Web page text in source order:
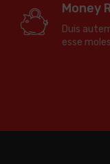
Money
Duis
esse